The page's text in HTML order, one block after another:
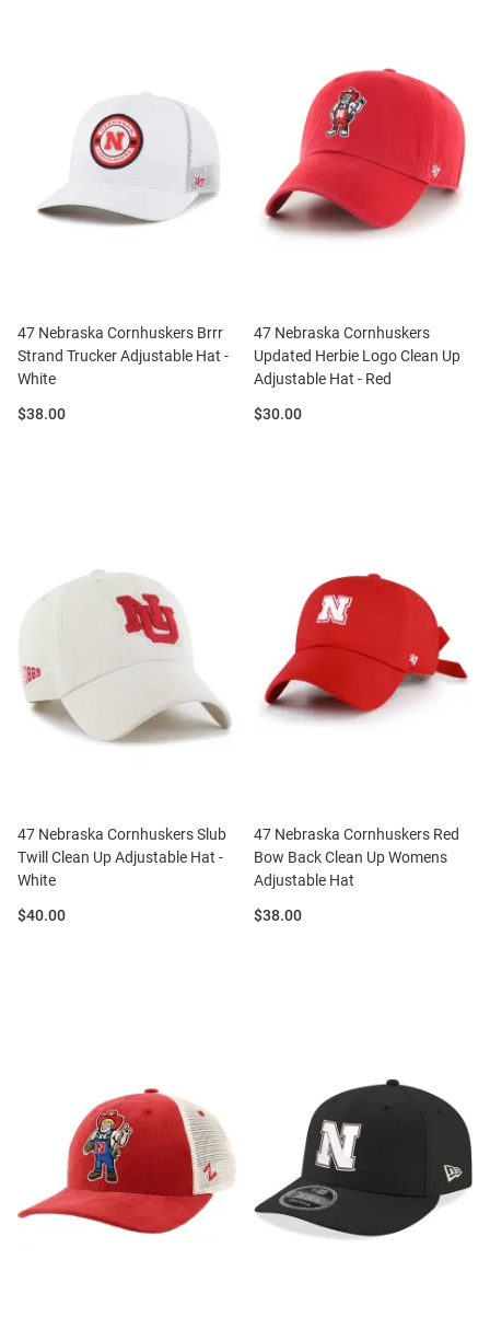
47 Nebraska Cornhuskers Brrr
Strand Trucker Adjustable Hat -
White
Price:
$38.00
47 Nebraska Cornhuskers
Updated Herbie Logo Clean Up
Adjustable Hat - Red
Price:
$30.00
47 Nebraska Cornhuskers Slub
Twill Clean Up Adjustable Hat -
White
Price:
$40.00
47 Nebraska Cornhuskers Red
Bow Back Clean Up Womens
Adjustable Hat
Price:
$38.00